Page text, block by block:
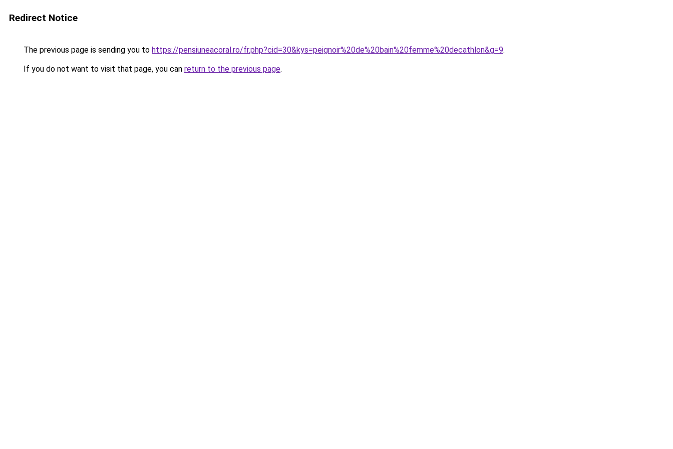
Redirect Notice
The previous page is sending you to https://pensiuneacoral.ro/fr.php?cid=30&kys=peignoir%20de%20bain%20femme%20decathlon&g=9.
If you do not want to visit that page, you can return to the previous page.